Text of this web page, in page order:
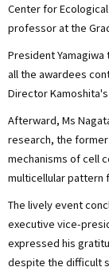
Center for
professor at the
President
all the awardees
Director
Afterward, Ms
research, the
mechanisms of cell
multicellular pattern
The lively event
executive vice-
expressed his
despite the difficult